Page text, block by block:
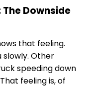
Downside
that feeling.
slowly. Other
speeding down
feeling is, of